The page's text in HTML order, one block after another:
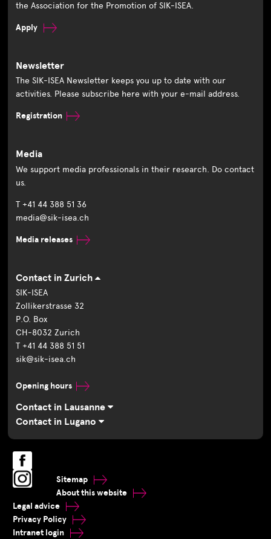
the Association for the Promotion of SIK-ISEA.
Apply
Newsletter
The SIK-ISEA Newsletter keeps you up to date with our
activities. Please subscribe here with your e-mail address.
Registration
Media
We support media professionals in their research. Do contact
us.
T +41 44 388 51 36
media@sik-isea.ch
Media releases
Contact in Zurich
SIK-ISEA
Zollikerstrasse 32
P.O. Box
CH-8032 Zurich
T +41 44 388 51 51
sik@sik-isea.ch
Opening hours
Contact in Lausanne
Contact in Lugano
Sitemap
About this website
Legal advice
Privacy Policy
Intranet login